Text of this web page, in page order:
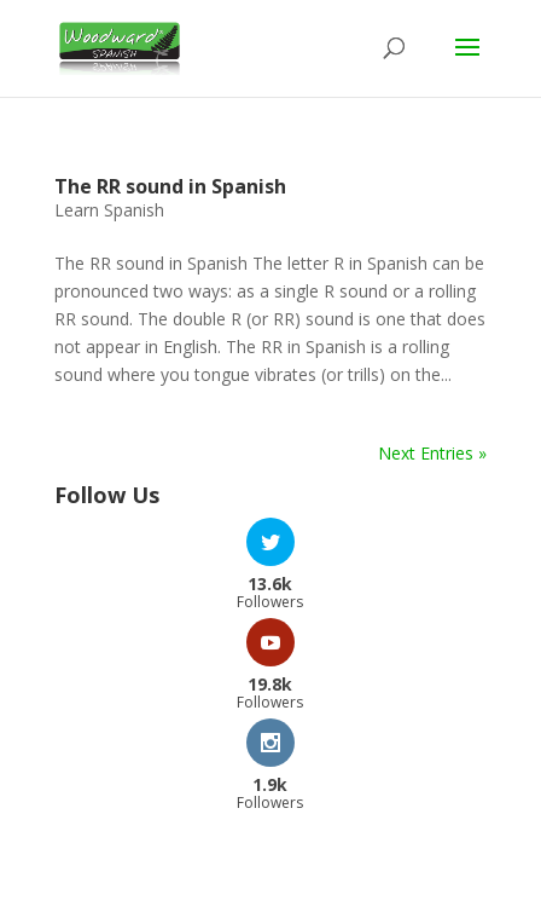
The RR sound in Spanish
Learn Spanish
The RR sound in Spanish The letter R in Spanish can be
pronounced two ways: as a single R sound or a rolling
RR sound. The double R (or RR) sound is one that does
not appear in English. The RR in Spanish is a rolling
sound where you tongue vibrates (or trills) on the...
Next Entries »
Follow Us
13.6k
Followers
19.8k
Followers
1.9k
Followers